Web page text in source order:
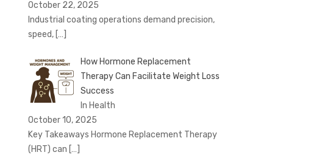
October 22, 2025
Industrial coating operations demand precision,
speed, […]
How Hormone Replacement
Therapy Can Facilitate Weight Loss
Success
In Health
October 10, 2025
Key Takeaways Hormone Replacement Therapy
(HRT) can […]